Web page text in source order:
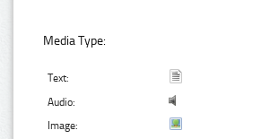
Media Type:
Text:
Audio:
Image: